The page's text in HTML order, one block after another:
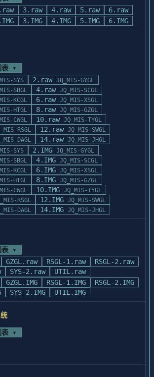
文件的路经
中:
名,由字段
及wb__help(M)构成
的内容(与
匹配的)
径
.F.
板
则为
16色调色板
为空,则保持原功能,否则执
行原函数, 否则其返回值
值
替换原来的标准按钮
态,
修改前的
命令。
情况,
或
片通, 停在卡片
        卡片通被启动, 停在卡片通主菜单下。
3.raw 4.raw 5.raw
6.raw
3.IMG 4.IMG 5.IMG
6.IMG
▾
SYS 2.raw JQ_MIS-GYGL
SBGL 4.raw JQ_MIS-SCGL
KCGL 6.raw JQ_MIS-XSGL
HTGL 8.raw JQ_MIS-GZGL
CWGL 10.raw JQ_MIS-TYGL
RSGL 12.raw JQ_MIS-SWGL
DAGL 14.raw JQ_MIS-JHGL
SYS 2.IMG JQ_MIS-GYGL
SBGL 4.IMG JQ_MIS-SCGL
KCGL 6.IMG JQ_MIS-XSGL
HTGL 8.IMG JQ_MIS-GZGL
CWGL 10.IMG JQ_MIS-TYGL
RSGL 12.IMG JQ_MIS-SWGL
DAGL 14.IMG JQ_MIS-JHGL
▾
GZGL.raw RSGL-1.raw
RSGL-2.raw
SYS-2.raw
UTIL.raw
GZGL.IMG RSGL-1.IMG
RSGL-2.IMG
SYS-2.IMG
UTIL.IMG
▾